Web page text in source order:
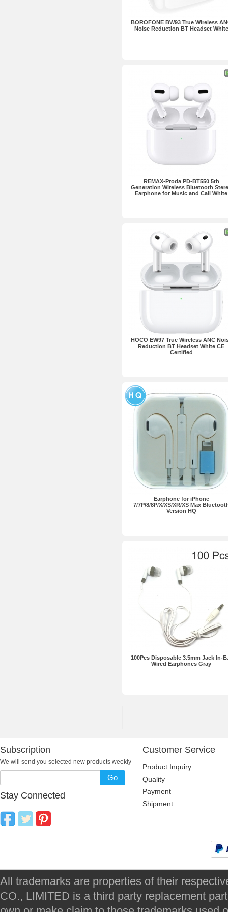
BOROFONE BW93 True Wireless
Noise Reduction BT Headset White
REMAX-Proda PD-BT550 5th
Generation Wireless Bluetooth
Earphone for Music and Call White
HOCO EW97 True Wireless ANC
Reduction BT Headset White CE
Certified
Earphone for iPhone
7/7P/8/8P/X/XS/XR/XS Max
Version HQ
100Pcs Disposable 3.5mm Jack In-
Wired Earphones Gray
Subscription
We will send you selected new products weekly
Go
Stay Connected
Customer Service
Product Inquiry
Quality
Payment
Shipment
All trademarks are properties of their
CO., LIMITED is a third party replacement